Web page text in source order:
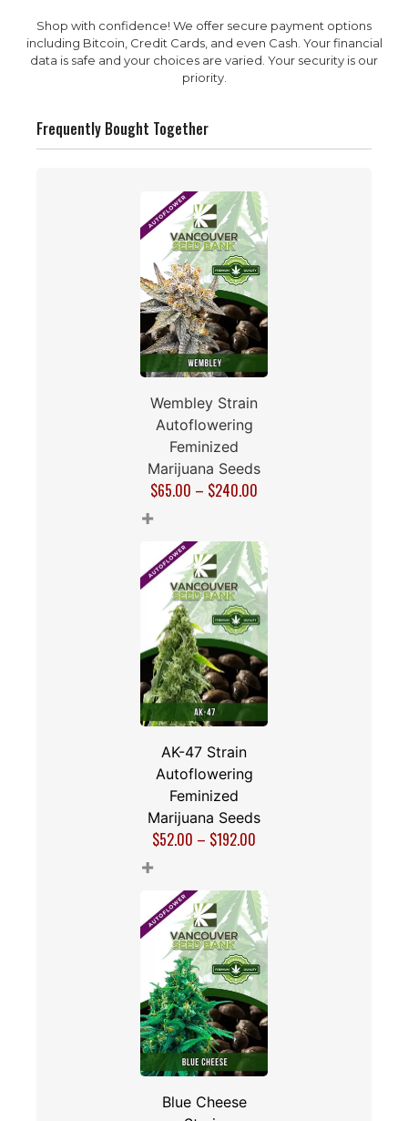
Shop with confidence! We offer secure payment options
including Bitcoin, Credit Cards, and even Cash. Your financial
data is safe and your choices are varied. Your security is our
priority.
Frequently Bought Together
Wembley Strain
Autoflowering
Feminized
Marijuana Seeds
$65.00 – $240.00
+
AK-47 Strain
Autoflowering
Feminized
Marijuana Seeds
$52.00 – $192.00
+
Blue Cheese